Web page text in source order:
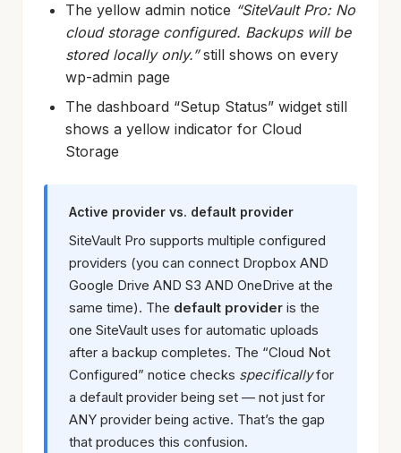
The yellow admin notice “SiteVault Pro: No
cloud storage configured. Backups will be
stored locally only.”still shows on every
wp-admin page
The dashboard “Setup Status” widget still
shows a yellow indicator for Cloud
Storage
Active provider vs. default provider
SiteVault Pro supports multiple configured
providers (you can connect Dropbox AND
Google Drive AND S3 AND OneDrive at the
same time). The default provider is the
one SiteVault uses for automatic uploads
after a backup completes. The “Cloud Not
Configured” notice checks specificallyfor
a default provider being set — not just for
ANY provider being active. That’s the gap
that produces this confusion.